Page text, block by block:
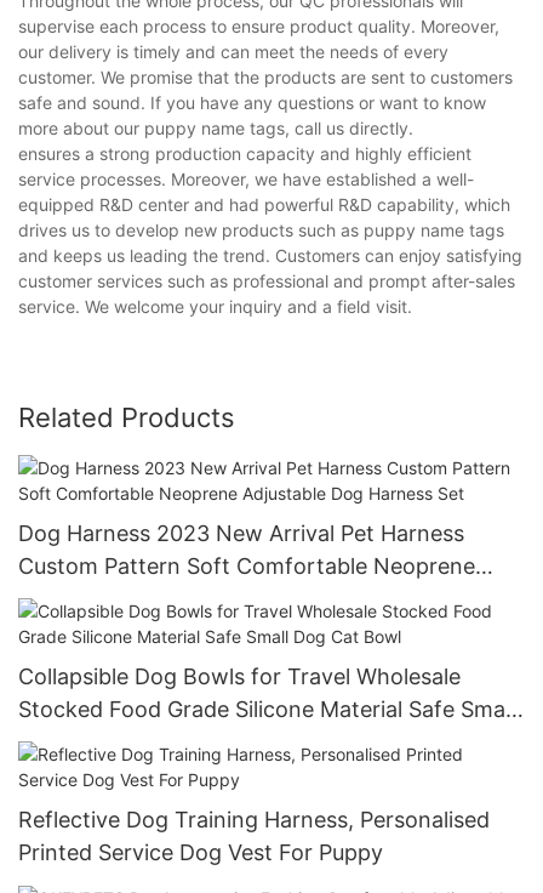
supervise each process to ensure product quality. Moreover,
our delivery is timely and can meet the needs of every
customer. We promise that the products are sent to customers
safe and sound. If you have any questions or want to know
more about our puppy name tags, call us directly.
ensures a strong production capacity and highly efficient
service processes. Moreover, we have established a well-
equipped R&D center and had powerful R&D capability, which
drives us to develop new products such as puppy name tags
and keeps us leading the trend. Customers can enjoy satisfying
customer services such as professional and prompt after-sales
service. We welcome your inquiry and a field visit.
Related Products
Dog Harness 2023 New Arrival Pet Harness
Custom Pattern Soft Comfortable Neoprene
Adjustable Dog Harness Set
Collapsible Dog Bowls for Travel Wholesale
Stocked Food Grade Silicone Material Safe Small
Dog Cat Bowl
Reflective Dog Training Harness, Personalised
Printed Service Dog Vest For Puppy